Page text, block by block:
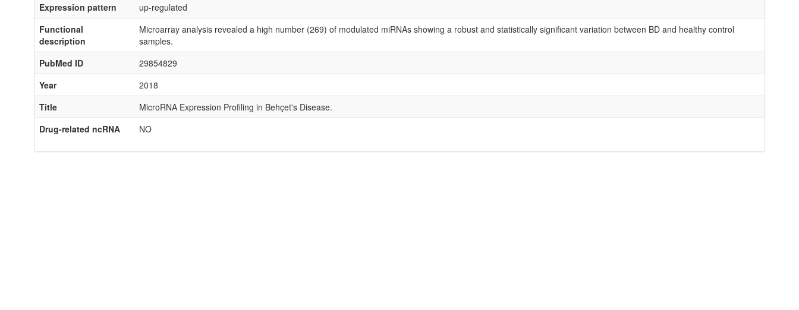
Expression pattern
up-regulated
Functional
description
Microarray analysis revealed a high number (269) of modulated miRNAs showing a robust and statistically significant variation between BD and healthy control
samples.
PubMed ID
29854829
Year
2018
Title
MicroRNA Expression Profiling in Behçet's Disease.
Drug-related ncRNA
NO